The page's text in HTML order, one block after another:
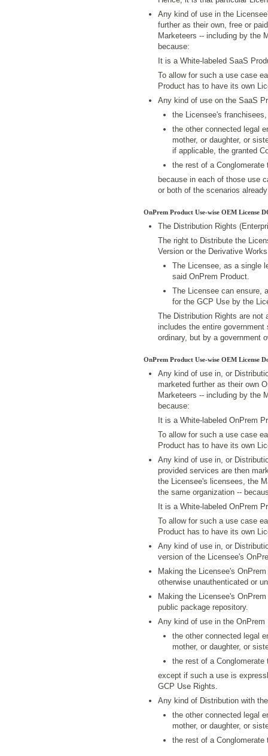
Any kind of use in the
further as their own, free or
Marketeers -- including by the
because:
It is a White-labeled SaaS
To allow for such a use case
Product has to have its own
Any kind of use on the SaaS
the Licensee's franchisees,
the other connected legal
mother, or daughter, or
if applicable, the granted
the rest of a
because in each of those use
or both of the scenarios
OnPrem Product Use-wise OEM License
The Distribution Rights
The right to Distribute the
Version or the Derivative
The Licensee, as a single
said OnPrem Product.
The Licensee can ensure,
for the GCP Use by the
The Distribution Rights are not
includes the entire
ordinary, but by a government
OnPrem Product Use-wise OEM License
Any kind of use in, or
marketed further as their own
Marketeers -- including by the
because:
It is a White-labeled OnPrem
To allow for such a use case
Product has to have its own
Any kind of use in, or
provided services are then
the Licensee's licensees, the
the same organization --
It is a White-labeled OnPrem
To allow for such a use case
Product has to have its own
Any kind of use in, or
version of the Licensee's
Making the Licensee's
otherwise unauthenticated or
Making the Licensee's
public package repository.
Any kind of use in the OnPrem
the other connected legal
mother, or daughter, or
the rest of a
except if such a use is
GCP Use Rights.
Any kind of Distribution with
the other connected legal
mother, or daughter, or
the rest of a